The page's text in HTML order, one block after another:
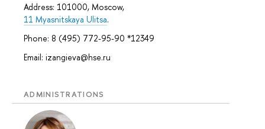
Address: 101000, Moscow,
11 Myasnitskaya Ulitsa.
Phone: 8 (495) 772-95-90 *12349
Email: izangieva@hse.ru
ADMINISTRATIONS